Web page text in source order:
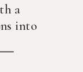
a
into